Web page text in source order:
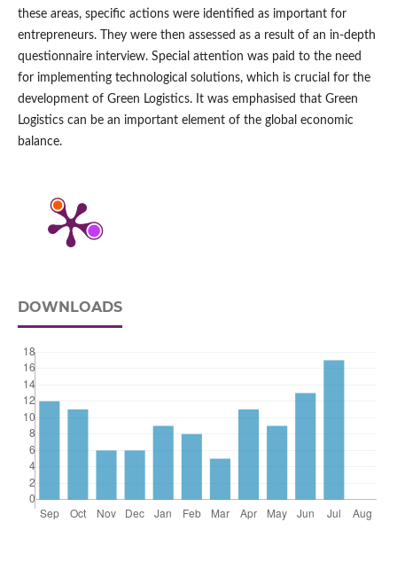
these areas, specific actions were identified as important for
entrepreneurs. They were then assessed as a result of an in‑depth
questionnaire interview. Special attention was paid to the need
for implementing technological solutions, which is crucial for the
development of Green Logistics. It was emphasised that Green
Logistics can be an important element of the global economic
balance.
DOWNLOADS